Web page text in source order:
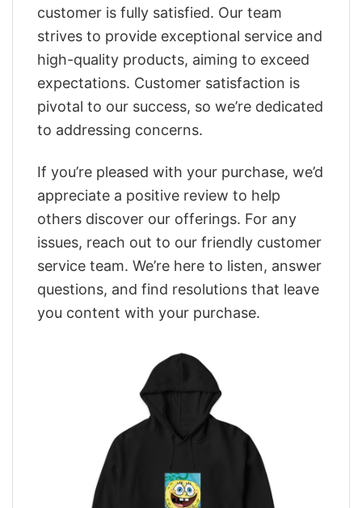
customer is fully satisfied. Our team
strives to provide exceptional service and
high-quality products, aiming to exceed
expectations. Customer satisfaction is
pivotal to our success, so we’re dedicated
to addressing concerns.
If you’re pleased with your purchase, we’d
appreciate a positive review to help
others discover our offerings. For any
issues, reach out to our friendly customer
service team. We’re here to listen, answer
questions, and find resolutions that leave
you content with your purchase.